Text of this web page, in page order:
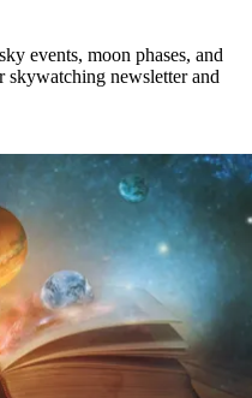
events, moon phases, and
skywatching newsletter and